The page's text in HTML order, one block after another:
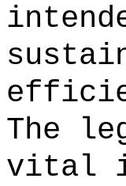
The
vital